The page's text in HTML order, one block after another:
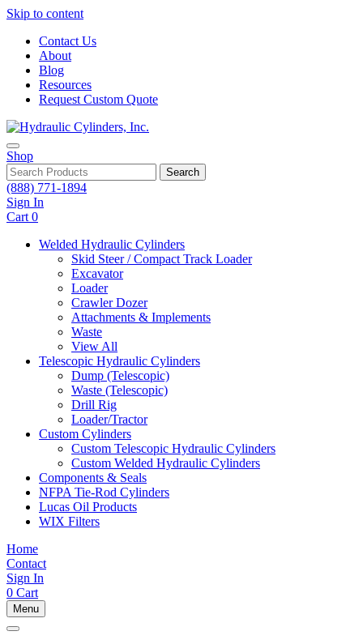
Skip to content
Contact Us
About
Blog
Resources
Request Custom Quote
Shop
Search
(888) 771-1894
Sign In
Cart 0
Welded Hydraulic Cylinders
Skid Steer / Compact Track Loader
Excavator
Loader
Crawler Dozer
Attachments & Implements
Waste
View All
Telescopic Hydraulic Cylinders
Dump (Telescopic)
Waste (Telescopic)
Drill Rig
Loader/Tractor
Custom Cylinders
Custom Telescopic Hydraulic Cylinders
Custom Welded Hydraulic Cylinders
Components & Seals
NFPA Tie-Rod Cylinders
Lucas Oil Products
WIX Filters
Home
Contact
Sign In
0 Cart
Menu